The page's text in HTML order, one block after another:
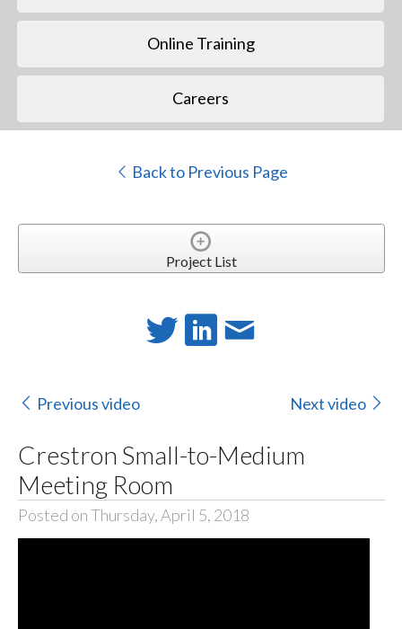
Online Training
Careers
Back to Previous Page
Project List
Previous video Next video
Crestron Small-to-Medium
Meeting Room
Posted on Thursday, April 5, 2018